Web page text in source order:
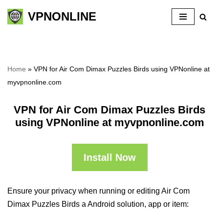
Skip
VPNONLINE
Home » VPN for Air Com Dimax Puzzles Birds using VPNonline at
myvpnonline.com
VPN for Air Com Dimax Puzzles Birds
using VPNonline at myvpnonline.com
Install Now
Ensure your privacy when running or editing Air Com
Dimax Puzzles Birds a Android solution, app or item: